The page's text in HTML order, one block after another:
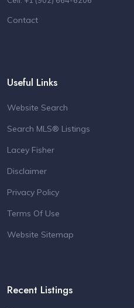
Contact
Useful Links
Website Search
Search MLS® Listings
Lacey Fisher
Disclaimer
Privacy Policy
Terms Of Use
Website Sitemap
Recent Listings